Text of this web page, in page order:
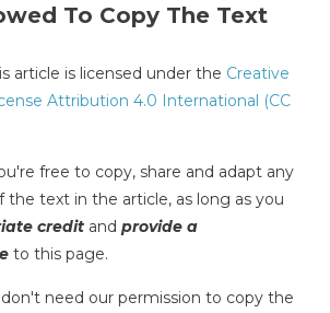
To Copy The Text
article is licensed under the Creative
Attribution 4.0 International (CC
free to copy, share and adapt any
the text in the article, as long as you
credit and provide a
to this page.
don't need our permission to copy the